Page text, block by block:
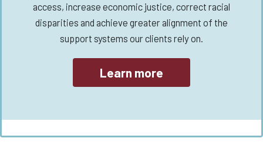
access, increase economic justice, correct racial
disparities and achieve greater alignment of the
support systems our clients rely on.
Learn more